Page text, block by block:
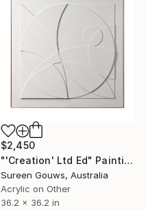
$2,450
"'Creation' Ltd Ed" Painting
Sureen Gouws, Australia
Acrylic on Other
36.2 x 36.2 in